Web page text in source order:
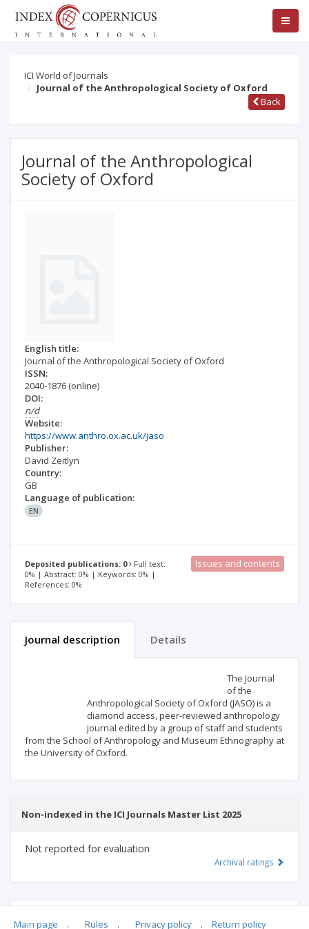
ICI World of Journals
Journal of the Anthropological Society of Oxford
Back
Journal of the Anthropological
Society of Oxford
English title:
Journal of the Anthropological Society of Oxford
ISSN:
2040-1876 (online)
DOI:
n/d
Website:
https://www.anthro.ox.ac.uk/jaso
Publisher:
David Zeitlyn
Country:
GB
Language of publication:
EN
Deposited publications: 0
Full text:
0% | Abstract: 0% | Keywords: 0% |
References: 0%
Issues and contents
Journal description Details
The Journal
of the
Anthropological Society of Oxford (JASO) is a
diamond access, peer-reviewed anthropology
journal edited by a group of staff and students
from the School of Anthropology and Museum Ethnography at
the University of Oxford.
Non-indexed in the ICI Journals Master List 2025
Not reported for evaluation
Archival ratings
Main page . Rules . Privacy policy . Return policy